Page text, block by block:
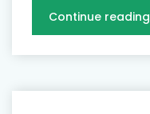
Continue reading